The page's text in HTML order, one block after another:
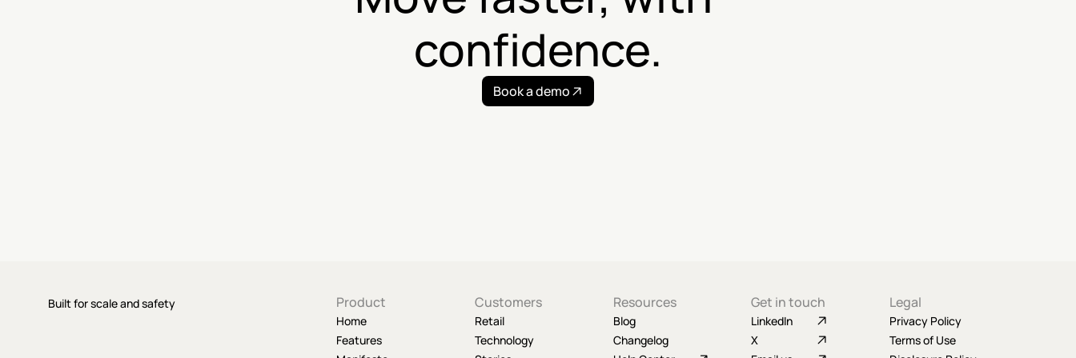
confidence.
Book a demo
Built for scale and safety Product
Home
Features
Customers
Retail
Technology
Resources
Blog
Changelog
Get in touch
LinkedIn
X
Legal
Privacy Policy
Terms of Use